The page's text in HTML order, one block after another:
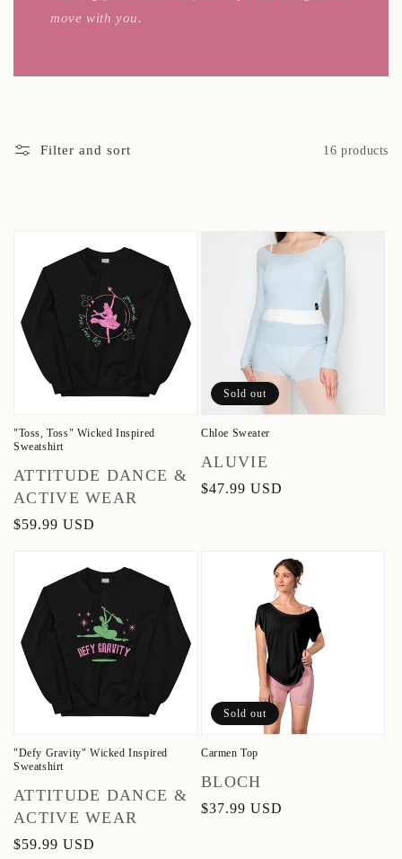
move with you.
Filter and sort 16 products
"Toss, Toss" Wicked Inspired
Sweatshirt
Vendor:
ATTITUDE DANCE &
ACTIVE WEAR
Regular
$59.99 USD
Sold out
Chloe Sweater
Vendor:
ALUVIE
Regular
$47.99 USD
"Defy Gravity" Wicked Inspired
Sweatshirt
Vendor:
ATTITUDE DANCE &
ACTIVE WEAR
Regular
$59.99 USD
Sold out
Carmen Top
Vendor:
BLOCH
Regular
$37.99 USD